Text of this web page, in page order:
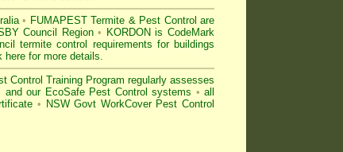
• FUMAPEST Termite & Pest Control are
Council Region• KORDON isCodeMark
termite control requirements for buildings
here for more details.
Control Training Program regularly assesses
our EcoSafe Pest Control systems • all
• NSW Govt WorkCover Pest Control